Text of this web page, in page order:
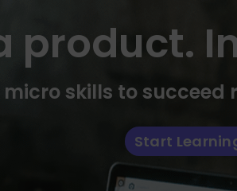
product.
skills to
Start